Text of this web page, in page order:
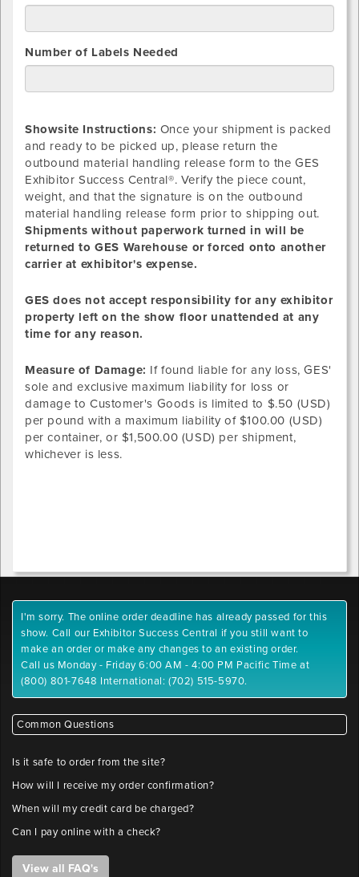
Number of Labels Needed
Showsite Instructions: Once your shipment is packed
and ready to be picked up, please return the
outbound material handling release form to the GES
Exhibitor Success Central®. Verify the piece count,
weight, and that the signature is on the outbound
material handling release form prior to shipping out.
Shipments without paperwork turned in will be
returned to GES Warehouse or forced onto another
carrier at exhibitor's expense.
GES does not accept responsibility for any exhibitor
property left on the show floor unattended at any
time for any reason.
Measure of Damage: If found liable for any loss, GES'
sole and exclusive maximum liability for loss or
damage to Customer's Goods is limited to $.50 (USD)
per pound with a maximum liability of $100.00 (USD)
per container, or $1,500.00 (USD) per shipment,
whichever is less.
I'm sorry. The online order deadline has already passed for this
show. Call our Exhibitor Success Central if you still want to
make an order or make any changes to an existing order.
Call us Monday - Friday 6:00 AM - 4:00 PM Pacific Time at
(800) 801-7648 International: (702) 515-5970.
Common Questions
Is it safe to order from the site?
How will I receive my order confirmation?
When will my credit card be charged?
Can I pay online with a check?
View all FAQ's